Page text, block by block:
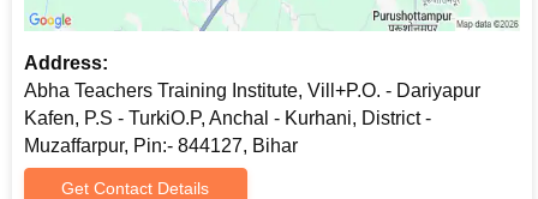
Address:
Abha Teachers Training Institute, Vill+P.O. - Dariyapur
Kafen, P.S - TurkiO.P, Anchal - Kurhani, District -
Muzaffarpur, Pin:- 844127, Bihar
Get Contact Details